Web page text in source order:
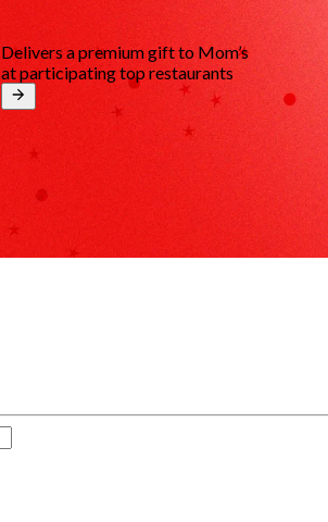
Delivers a premium gift to Mom’s
at participating top restaurants